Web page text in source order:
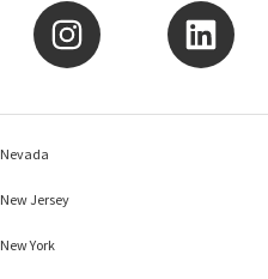
Nevada
New Jersey
New York